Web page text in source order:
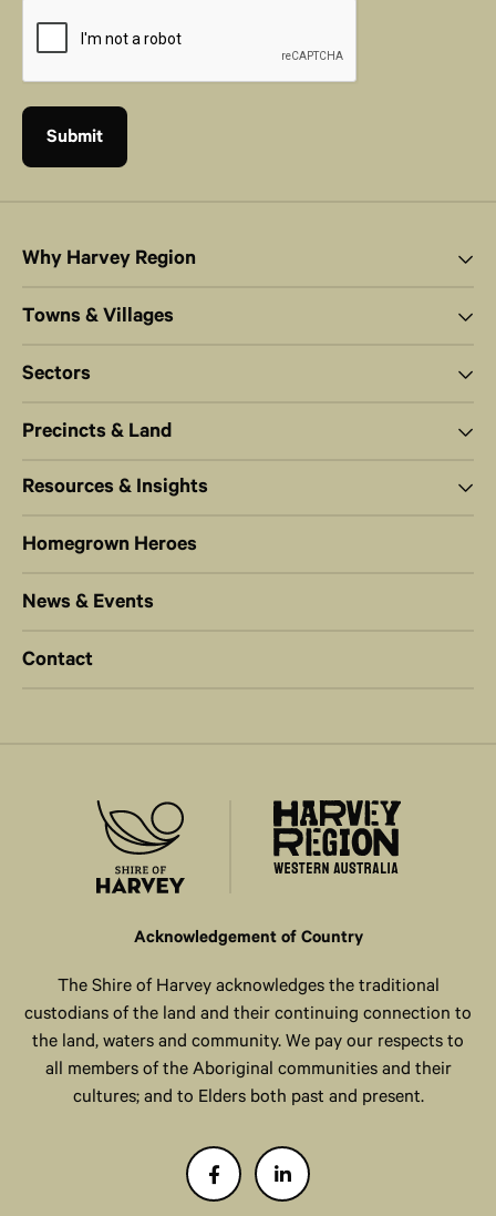
Why Harvey Region
Towns & Villages
Sectors
Precincts & Land
Resources & Insights
Homegrown Heroes
News & Events
Contact
Acknowledgement of Country
The Shire of Harvey acknowledges the traditional
custodians of the land and their continuing connection to
the land, waters and community. We pay our respects to
all members of the Aboriginal communities and their
cultures; and to Elders both past and present.